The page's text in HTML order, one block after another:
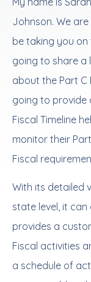
Johnson. We are
be taking you on
going to share
about the Part C
going to provide
Fiscal Timeline
monitor their
Fiscal
With its detailed
state level, it
provides a
Fiscal activities
a schedule of